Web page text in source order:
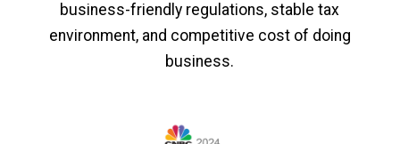
business-friendly regulations, stable tax
environment, and competitive cost of doing
business.